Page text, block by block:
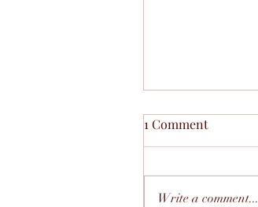
1 Comment
Write a comment...